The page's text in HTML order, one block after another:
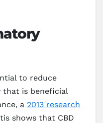
to reduce
that is beneficial
a 2013 research
shows that CBD